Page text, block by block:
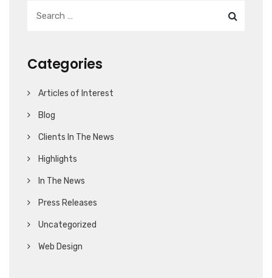
Categories
Articles of Interest
Blog
Clients In The News
Highlights
In The News
Press Releases
Uncategorized
Web Design